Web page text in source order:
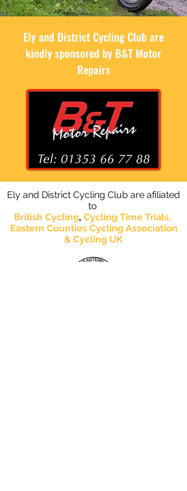
Ely and District Cycling Club are
kindly sponsored by B&T Motor
Repairs
Ely and District Cycling Club are afiliated
to
British Cycling, Cycling Time Trials,
Eastern Counties Cycling Association
& Cycling UK